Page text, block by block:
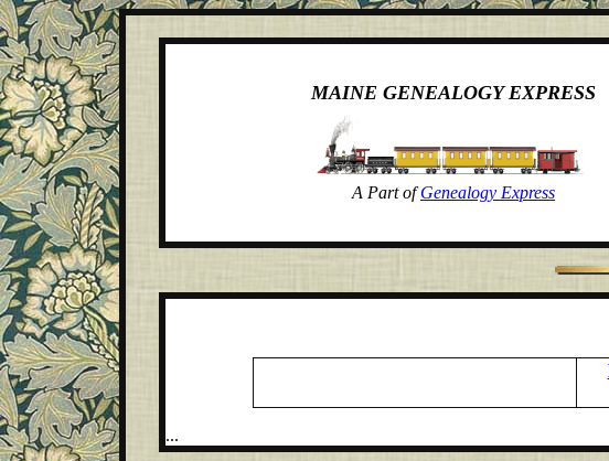
MAINE GENEALOGY EXPRESS
A Part ofGenealogy Express
...